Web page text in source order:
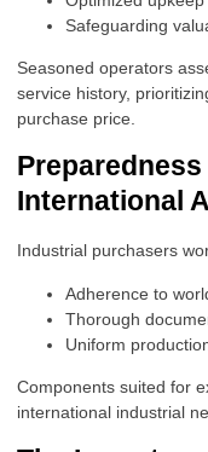
Safeguarding
Seasoned operators
service history,
purchase price.
International
Industrial purchasers
Adherence to
Thorough
Uniform
Components suited for
international industrial